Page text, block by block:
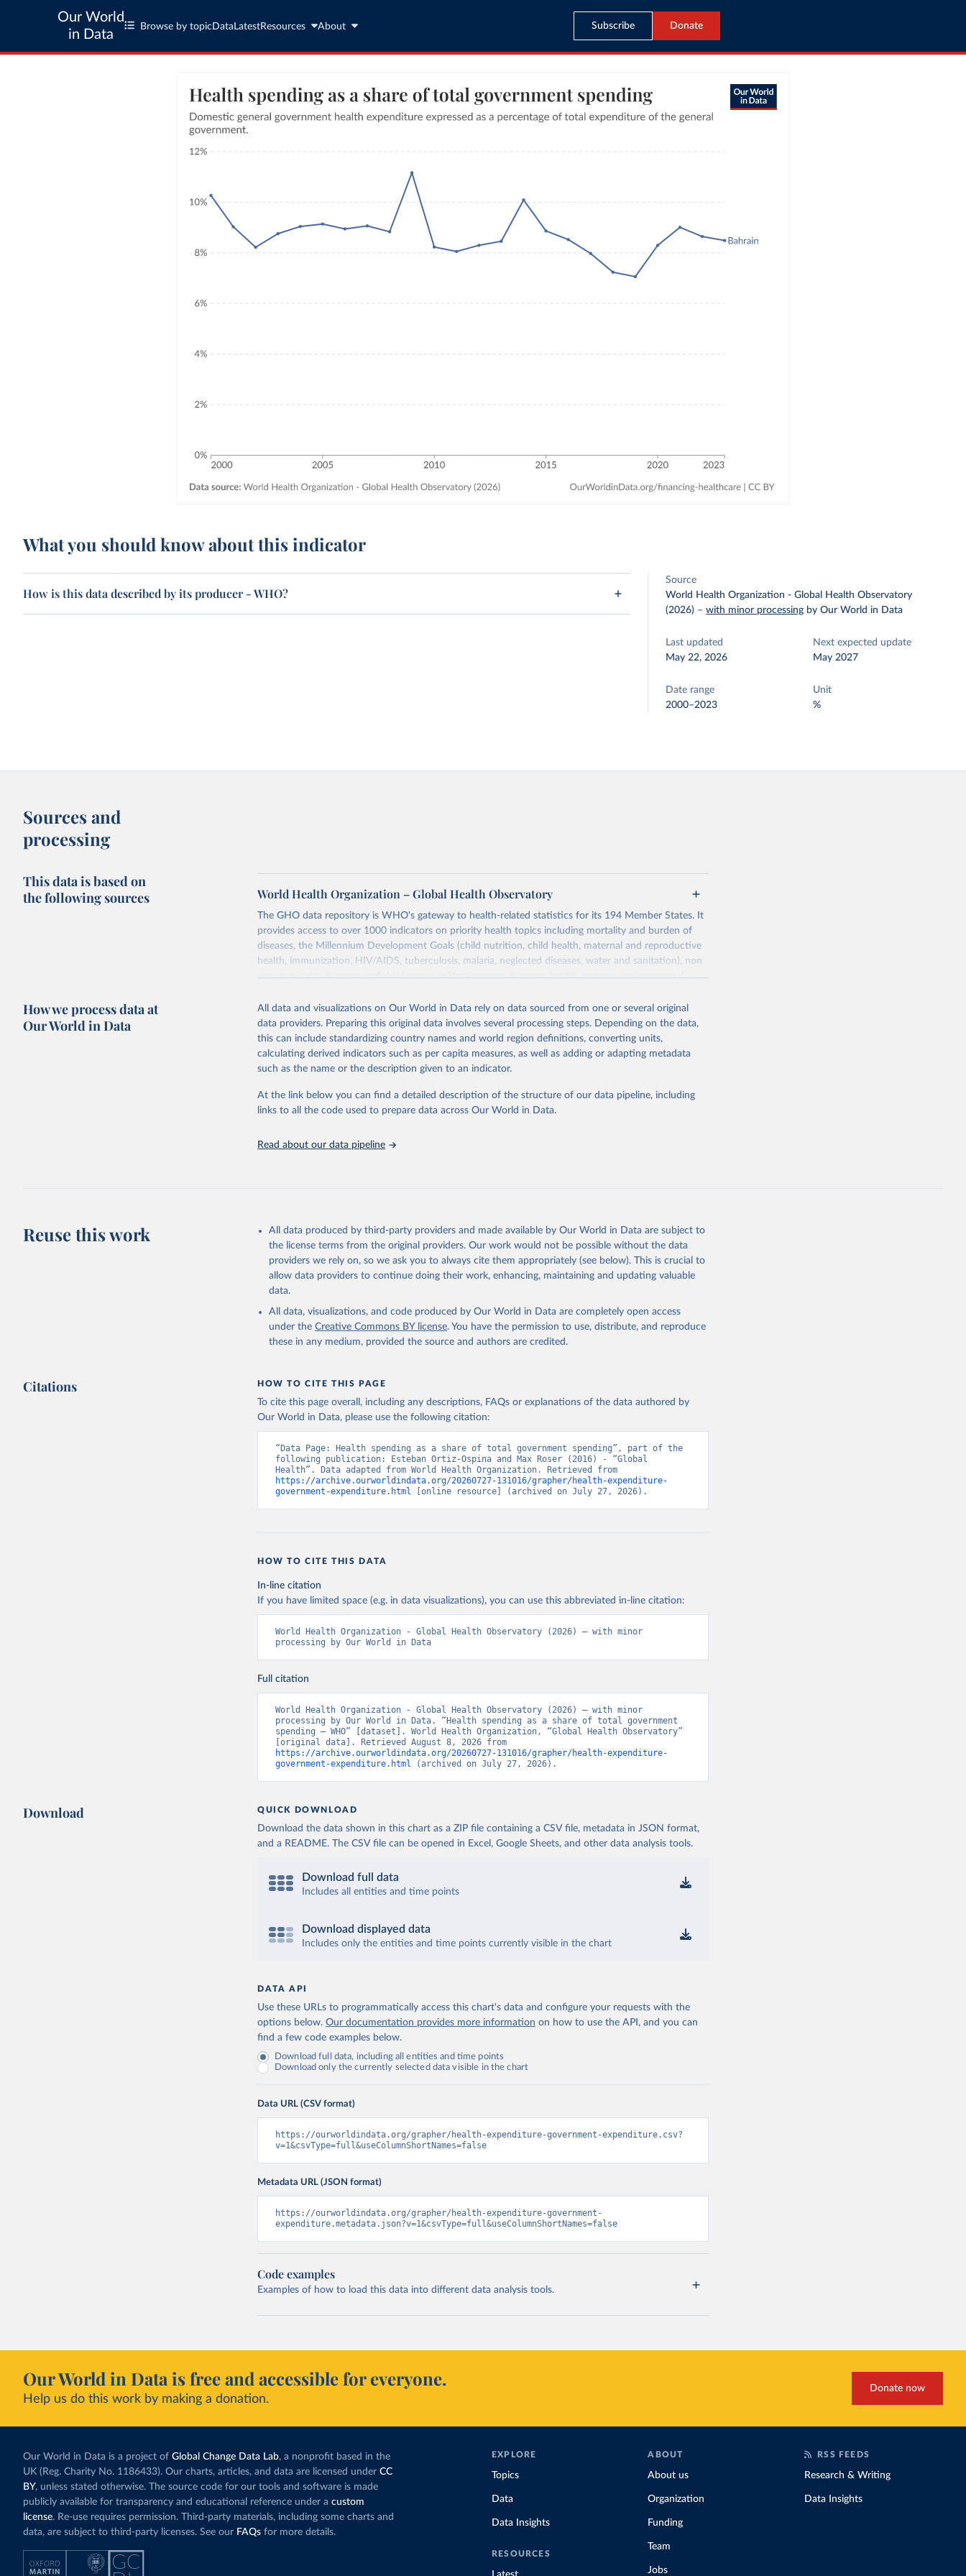
Our World
in Data
Browse by topic Data LatestResources About Subscribe Donate
What you should know about this indicator
How is this data described by its producer - WHO?
Source
World Health Organization - Global Health Observatory
(2026) –with minor processing by Our World in Data
Last updated
May 22, 2026
Next expected update
May 2027
Date range
2000–2023
Unit
%
Sources and
processing
This data is based on
the following sources
World Health Organization – Global Health Observatory
The GHO data repository is WHO's gateway to health-related statistics for its 194 Member States. It
provides access to over 1000 indicators on priority health topics including mortality and burden of
diseases, the Millennium Development Goals (child nutrition, child health, maternal and reproductive
health, immunization, HIV/AIDS, tuberculosis, malaria, neglected diseases, water and sanitation), non
communicable diseases and risk factors, epidemic-prone diseases, health systems, environmental
Retrieved on
May 22, 2026
Retrieved from
https://www.who.int/data/gho
Citation
This is the citation of the original data obtained from the source, prior to any processing or
adaptation by Our World in Data.
To cite data downloaded from this page, please use the suggested
citation given in
Reuse This Work below.
http://www.who.int/gho/en/
How we process data at
Our World in Data
All data and visualizations on Our World in Data rely on data sourced from one or several original
data providers. Preparing this original data involves several processing steps. Depending on the data,
this can include standardizing country names and world region definitions, converting units,
calculating derived indicators such as per capita measures, as well as adding or adapting metadata
such as the name or the description given to an indicator.
At the link below you can find a detailed description of the structure of our data pipeline, including
links to all the code used to prepare data across Our World in Data.
Read about our data pipeline
Reuse this work
All data produced by third-party providers and made available by Our World in Data are subject to
the license terms from the original providers. Our work would not be possible without the data
providers we rely on, so we ask you to always cite them appropriately (see below). This is crucial to
allow data providers to continue doing their work, enhancing, maintaining and updating valuable
data.
All data, visualizations, and code produced by Our World in Data are completely open access
under the Creative Commons BY license. You have the permission to use, distribute, and reproduce
these in any medium, provided the source and authors are credited.
Citations HOW TO CITE THIS PAGE
To cite this page overall, including any descriptions, FAQs or explanations of the data authored by
Our World in Data, please use the following citation:
“Data Page: Health spending as a share of total government spending”, part of the
following publication: Esteban Ortiz-Ospina and Max Roser (2016) - “Global
https://archive.ourworldindata.org/20260727-131016/grapher/health-expenditure-
government-expenditure.html [online resource] (archived on July 27, 2026).
HOW TO CITE THIS DATA
In-line citation
If you have limited space (e.g. in data visualizations), you can use this abbreviated in-line citation:
World Health Organization - Global Health Observatory (2026) – with minor
processing by Our World in Data
Full citation
World Health Organization - Global Health Observatory (2026) – with minor
processing by Our World in Data. “Health spending as a share of total government
spending – WHO” [dataset]. World Health Organization, “Global Health Observatory”
https://archive.ourworldindata.org/20260727-131016/grapher/health-expenditure-
government-expenditure.html (archived on July 27, 2026).
Download QUICK DOWNLOAD
Download the data shown in this chart as a ZIP file containing a CSV file, metadata in JSON format,
and a README. The CSV file can be opened in Excel, Google Sheets, and other data analysis tools.
Download full data
Includes all entities and time points
Download displayed data
Includes only the entities and time points currently visible in the chart
DATA API
Use these URLs to programmatically access this chart's data and configure your requests with the
options below. Our documentation provides more information on how to use the API, and you can
find a few code examples below.
Download full data, including all entities and time points
Download only the currently selected data visible in the chart
Data URL (CSV format)
https://ourworldindata.org/grapher/health-expenditure-government-expenditure.csv?
v=1&csvType=full&useColumnShortNames=false
Metadata URL (JSON format)
https://ourworldindata.org/grapher/health-expenditure-government-
expenditure.metadata.json?v=1&csvType=full&useColumnShortNames=false
Code examples
Examples of how to load this data into different data analysis tools.
Our World in Data is free and accessible for everyone.
Help us do this work by making a donation.
Donate now
Our World in Data is a project of Global Change Data Lab, a nonprofit based in the
UK (Reg. Charity No. 1186433). Our charts, articles, and data are licensed under CC
BY, unless stated otherwise. The source code for our tools and software is made
publicly available for transparency and educational reference under a custom
license. Re-use requires permission. Third-party materials, including some charts and
data, are subject to third-party licenses. See our FAQs for more details.
EXPLORE
Topics
Data
Data Insights
RESOURCES
ABOUT
About us
Organization
Funding
Team
Jobs
RSS FEEDS
Research & Writing
Data Insights